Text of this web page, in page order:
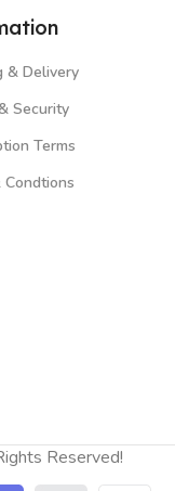
& Delivery
Security
Terms
Condtions
Reserved!